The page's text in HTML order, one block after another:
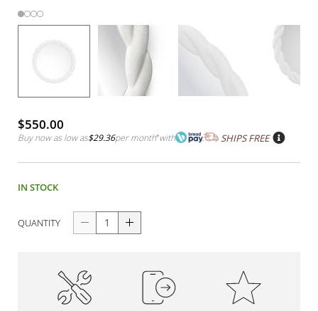
$550.00
Buy now as low as$29.36per month*with SHIPS FREE
IN STOCK
QUANTITY